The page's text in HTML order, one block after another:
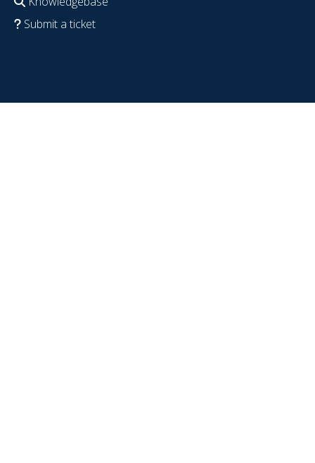
Submit a ticket